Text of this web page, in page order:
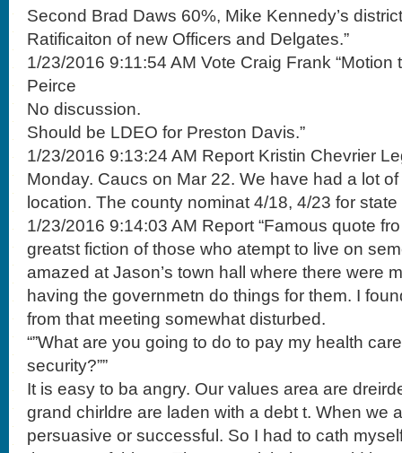
Second Brad Daws 60%, Mike Kennedy’s
Ratificaiton of new Officers and Delgates.”
1/23/2016 9:11:54 AM Vote Craig Frank
Peirce
No discussion.
Should be LDEO for Preston Davis.”
1/23/2016 9:13:24 AM Report Kristin Chevrier
Monday. Caucs on Mar 22. We have had a lot
location. The county nominat 4/18, 4/23 for
1/23/2016 9:14:03 AM Report “Famous quote
greatst fiction of those who atempt to live on
amazed at Jason’s town hall where there were
having the governmetn do things for them. I
from that meeting somewhat disturbed.
“”What are you going to do to pay my health
security?””
It is easy to ba angry. Our values area are
grand chirldre are laden with a debt t. When we
persuasive or successful. So I had to cath